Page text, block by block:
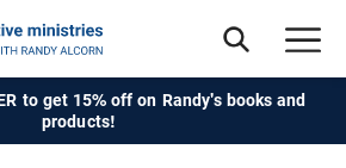
to get 15% off on Randy's books and
products!